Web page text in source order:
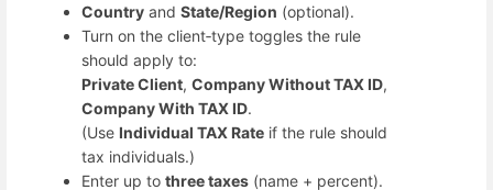
Country andState/Region (optional).
Turn on the client‑type toggles the rule
should apply to:
Private Client,Company Without TAX ID,
Company With TAX ID.
(Use Individual TAX Rate if the rule should
tax individuals.)
Enter up tothree taxes (name + percent).